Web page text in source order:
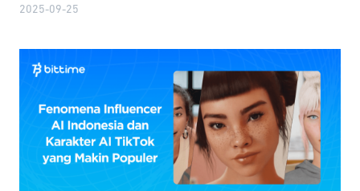
2025-09-25